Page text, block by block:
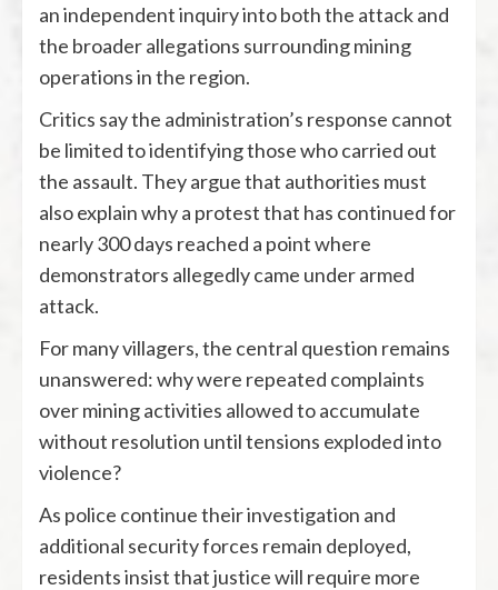
an independent inquiry into both the attack and
the broader allegations surrounding mining
operations in the region.
Critics say the administration’s response cannot
be limited to identifying those who carried out
the assault. They argue that authorities must
also explain why a protest that has continued for
nearly 300 days reached a point where
demonstrators allegedly came under armed
attack.
For many villagers, the central question remains
unanswered: why were repeated complaints
over mining activities allowed to accumulate
without resolution until tensions exploded into
violence?
As police continue their investigation and
additional security forces remain deployed,
residents insist that justice will require more